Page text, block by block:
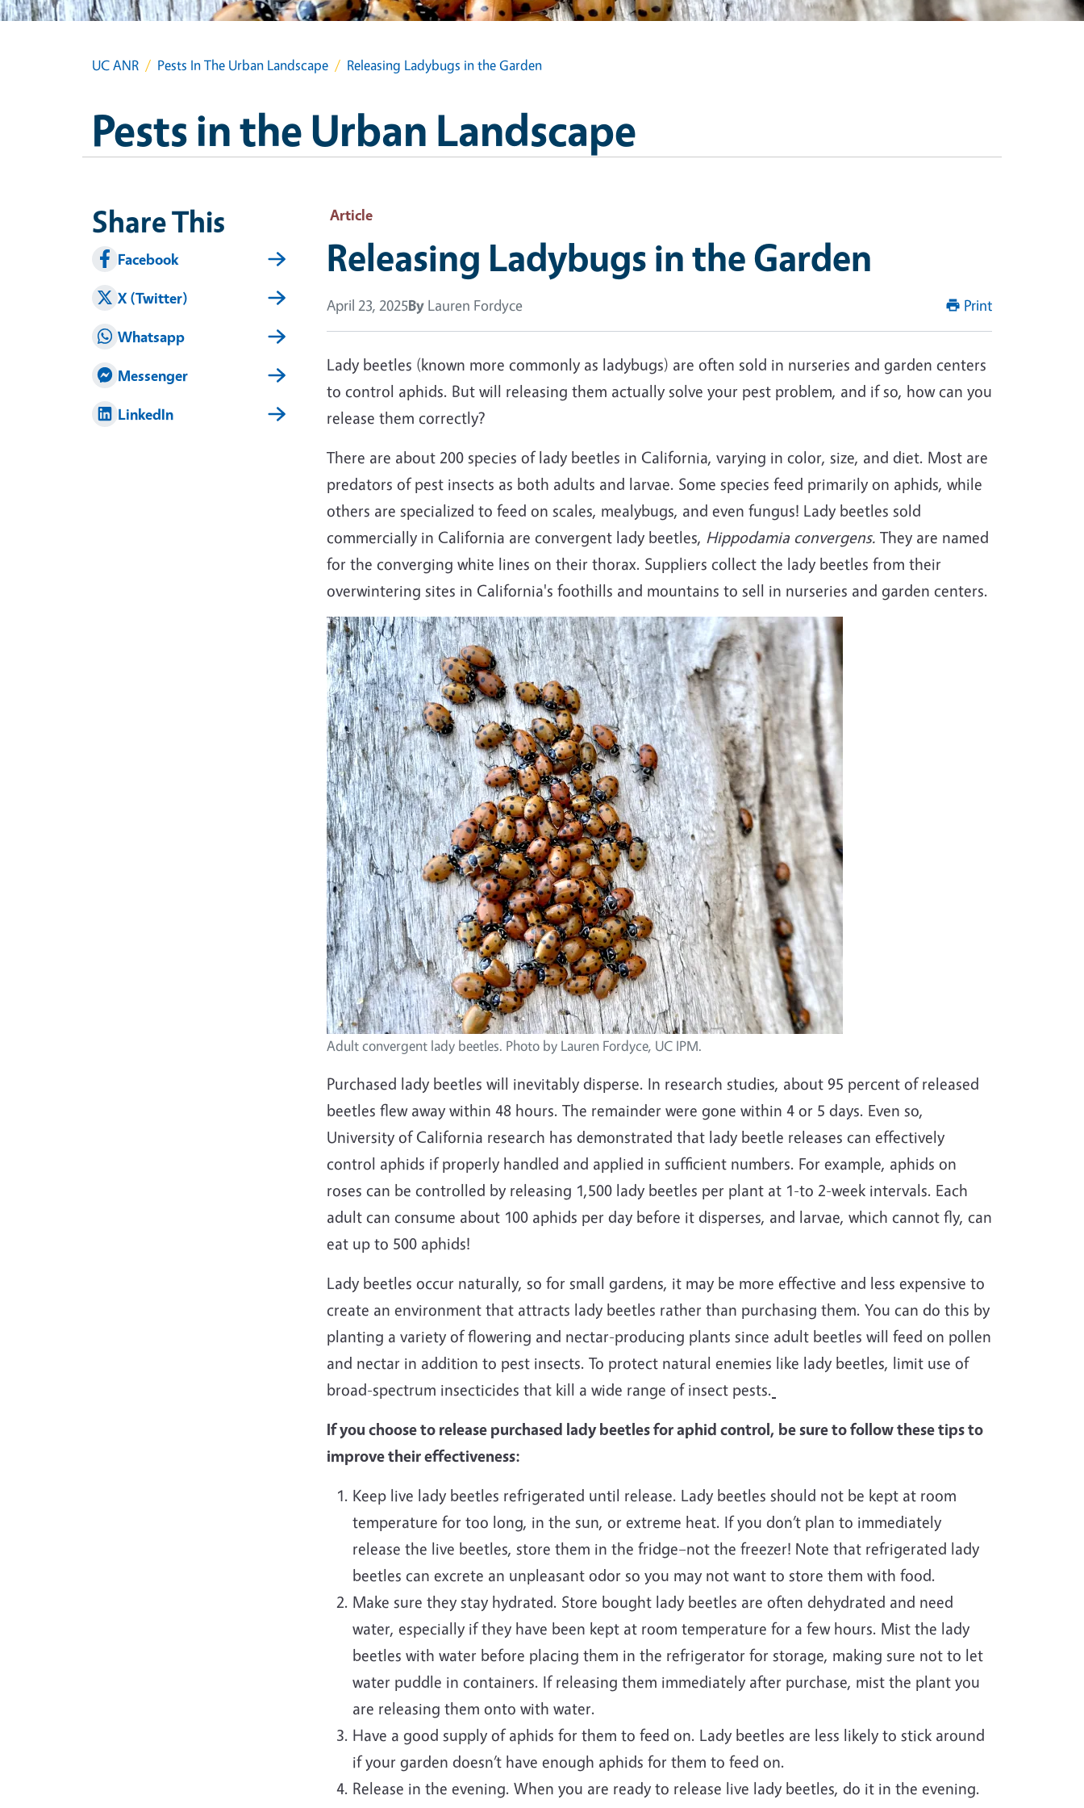
UC ANR Pests In The Urban Landscape Releasing Ladybugs in the Garden
Pests in the Urban Landscape
Article
Releasing Ladybugs in the Garden
April 23, 2025By Lauren Fordyce Print
Lady beetles (known more commonly as ladybugs) are often sold in nurseries and garden centers
to control aphids. But will releasing them actually solve your pest problem, and if so, how can you
release them correctly?
There are about 200 species of lady beetles in California, varying in color, size, and diet. Most are
predators of pest insects as both adults and larvae. Some species feed primarily on aphids, while
others are specialized to feed on scales, mealybugs, and even fungus! Lady beetles sold
commercially in California are convergent lady beetles, Hippodamia convergens. They are named
for the converging white lines on their thorax. Suppliers collect the lady beetles from their
overwintering sites in California's foothills and mountains to sell in nurseries and garden centers.
Adult convergent lady beetles. Photo by Lauren Fordyce, UC IPM.
Purchased lady beetles will inevitably disperse. In research studies, about 95 percent of released
beetles flew away within 48 hours. The remainder were gone within 4 or 5 days. Even so,
University of California research has demonstrated that lady beetle releases can effectively
control aphids if properly handled and applied in sufficient numbers. For example, aphids on
roses can be controlled by releasing 1,500 lady beetles per plant at 1-to 2-week intervals. Each
adult can consume about 100 aphids per day before it disperses, and larvae, which cannot fly, can
eat up to 500 aphids!
Lady beetles occur naturally, so for small gardens, it may be more effective and less expensive to
create an environment that attracts lady beetles rather than purchasing them. You can do this by
planting a variety of flowering and nectar-producing plants since adult beetles will feed on pollen
and nectar in addition to pest insects. To protect natural enemies like lady beetles, limit use of
broad-spectrum insecticides that kill a wide range of insect pests.
If you choose to release purchased lady beetles for aphid control, be sure to follow these tips to
improve their effectiveness:
Keep live lady beetles refrigerated until release. Lady beetles should not be kept at room
temperature for too long, in the sun, or extreme heat. If you don’t plan to immediately
release the live beetles, store them in the fridge–not the freezer! Note that refrigerated lady
beetles can excrete an unpleasant odor so you may not want to store them with food.
Make sure they stay hydrated. Store bought lady beetles are often dehydrated and need
water, especially if they have been kept at room temperature for a few hours. Mist the lady
beetles with water before placing them in the refrigerator for storage, making sure not to let
water puddle in containers. If releasing them immediately after purchase, mist the plant you
are releasing them onto with water.
Have a good supply of aphids for them to feed on. Lady beetles are less likely to stick around
if your garden doesn’t have enough aphids for them to feed on.
Release in the evening. When you are ready to release live lady beetles, do it in the evening.
Share This
Facebook
X (Twitter)
Whatsapp
Messenger
LinkedIn